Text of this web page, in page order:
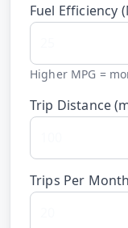
AI
Assistants
API
Python
Java
In
Get
API
Key
Fuel Efficiency (
Higher MPG =
Trip Distance (
Trips Per Month